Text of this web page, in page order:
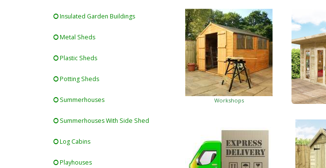
Insulated Garden Buildings
Metal Sheds
Plastic Sheds
Potting Sheds
Summerhouses
Summerhouses With Side Shed
Log Cabins
Playhouses
Workshops